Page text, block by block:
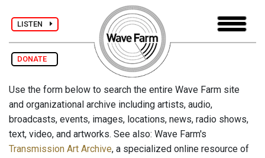
LISTEN
DONATE
Use the form below to search the entire Wave Farm site
and organizational archive including artists, audio,
broadcasts, events, images, locations, news, radio shows,
text, video, and artworks. See also: Wave Farm's
Transmission Art Archive, a specialized online resource of